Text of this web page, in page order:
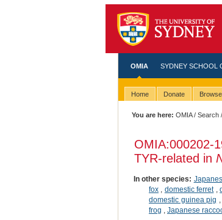
OMIA SYDNEY SCHOOL
Home Donate Browse
You are here: OMIA/Search
OMIA:000202-
TYR-related in
In other species:
fox, domestic ferret,
domestic guinea pig
frog
Japanese